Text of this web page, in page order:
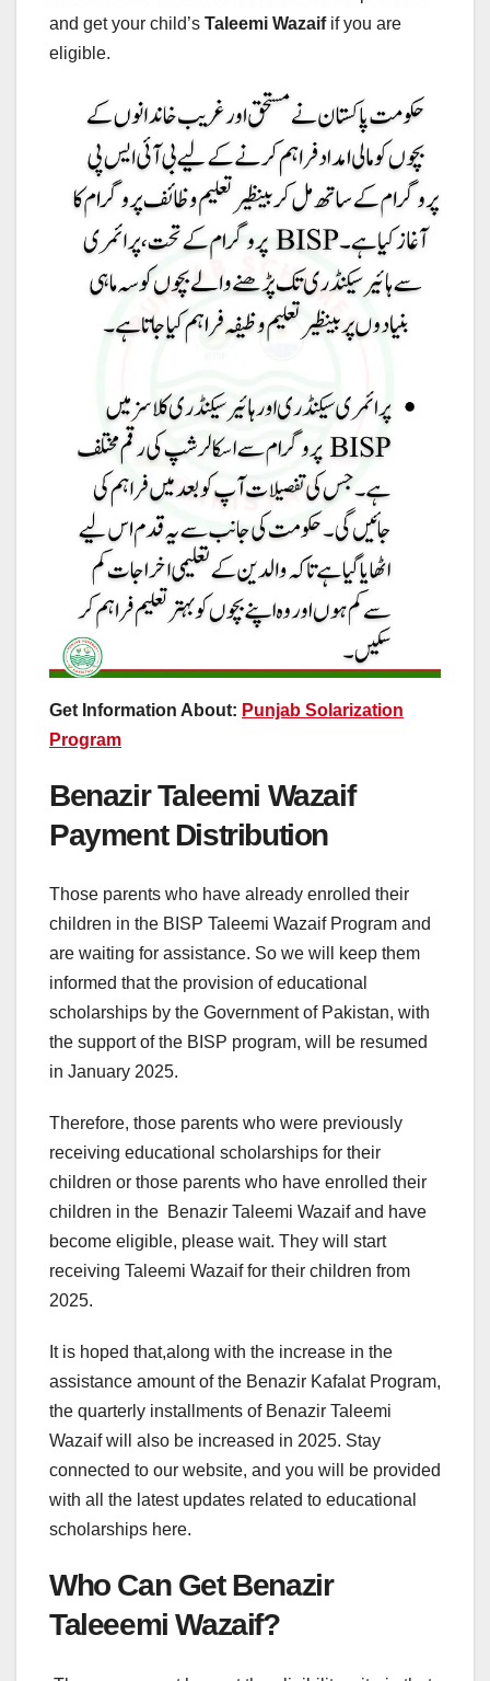
and get your child’s Taleemi Wazaifif you are
eligible.
Get Information About: Punjab Solarization
Program
Benazir Taleemi Wazaif
Payment Distribution
Those parents who have already enrolled their
children in the BISP Taleemi Wazaif Program and
are waiting for assistance. So we will keep them
informed that the provision of educational
scholarships by the Government of Pakistan, with
the support of the BISP program, will be resumed
in January 2025.
Therefore, those parents who were previously
receiving educational scholarships for their
children or those parents who have enrolled their
children in the Benazir Taleemi Wazaif and have
become eligible, please wait. They will start
receiving Taleemi Wazaif for their children from
2025.
It is hoped that,along with the increase in the
assistance amount of the Benazir Kafalat Program,
the quarterly installments of Benazir Taleemi
Wazaif will also be increased in 2025. Stay
connected to our website, and you will be provided
with all the latest updates related to educational
scholarships here.
Who Can Get Benazir
Taleeemi Wazaif?